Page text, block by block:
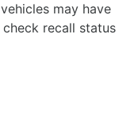
may have
recall status